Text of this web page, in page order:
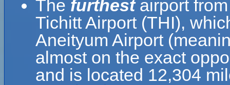
The furthestairport from
Tichitt Airport (THI),
Aneityum Airport
almost on the exact
and is located 12,304